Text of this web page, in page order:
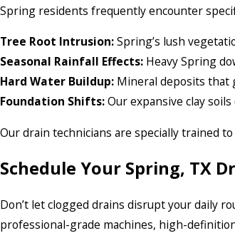
Spring residents frequently encounter
Tree Root Intrusion:Spring’s lush
Seasonal Rainfall Effects: Heavy Spring
Hard Water Buildup: Mineral deposits that
Foundation Shifts:Our expansive clay
Our drain technicians are specially trained
Schedule Your Spring, TX
Don’t let clogged drains disrupt your daily
professional-grade machines, high-